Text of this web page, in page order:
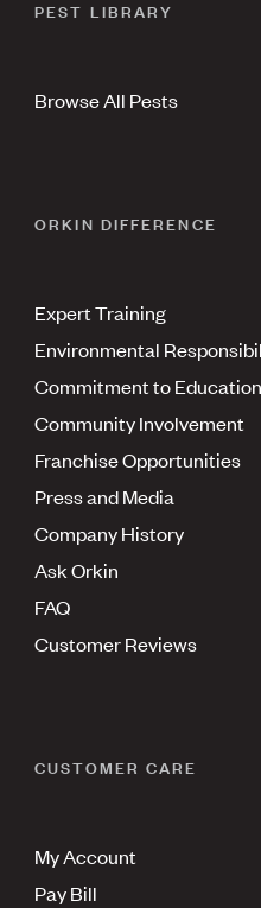
PEST LIBRARY
Browse All Pests
ORKIN DIFFERENCE
Expert Training
Environmental
Commitment to Education
Community Involvement
Franchise Opportunities
Press and Media
Company History
Ask Orkin
FAQ
Customer Reviews
CUSTOMER CARE
My Account
Pay Bill